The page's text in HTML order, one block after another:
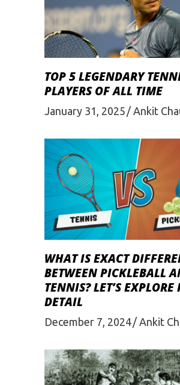
TOP 5 LEGENDARY
PLAYERS OF ALL TIME
January 31, 2025 Ankit
WHAT IS EXACT
BETWEEN PICKLEBALL
TENNIS? LET’S EXPLORE
DETAIL
December 7, 2024 Ankit